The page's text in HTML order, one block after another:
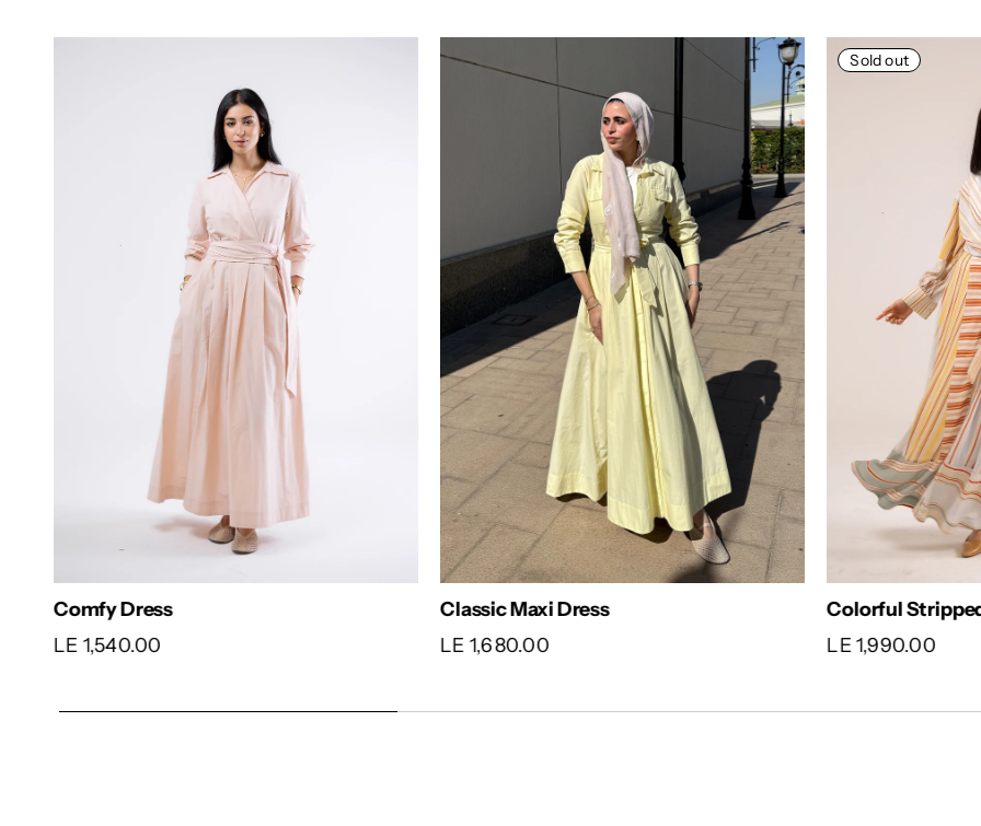
Comfy Dress
LE 1,540.00
Classic Maxi Dress
LE 1,680.00
Sold out
Colorful
LE 1,990.00